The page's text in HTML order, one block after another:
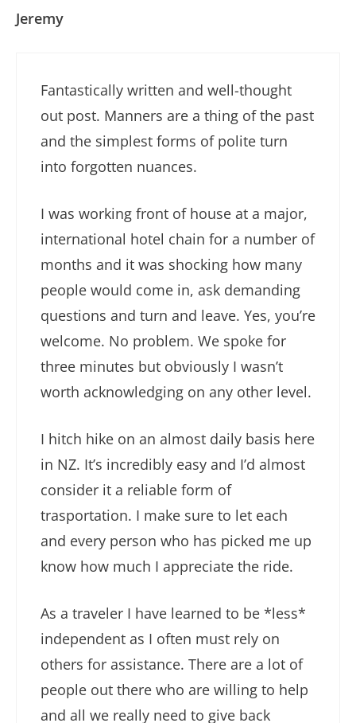
Jeremy
Fantastically written and well-thought
out post. Manners are a thing of the past
and the simplest forms of polite turn
into forgotten nuances.
I was working front of house at a major,
international hotel chain for a number of
months and it was shocking how many
people would come in, ask demanding
questions and turn and leave. Yes, you’re
welcome. No problem. We spoke for
three minutes but obviously I wasn’t
worth acknowledging on any other level.
I hitch hike on an almost daily basis here
in NZ. It’s incredibly easy and I’d almost
consider it a reliable form of
trasportation. I make sure to let each
and every person who has picked me up
know how much I appreciate the ride.
As a traveler I have learned to be *less*
independent as I often must rely on
others for assistance. There are a lot of
people out there who are willing to help
and all we really need to give back